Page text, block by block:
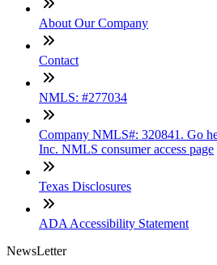
About Our Company
Contact
NMLS: #277034
Company NMLS#: 320841. Go
Inc. NMLS consumer access page
Texas Disclosures
ADA Accessibility Statement
NewsLetter